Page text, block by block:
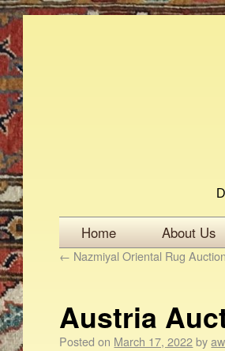
Home About Us
← Nazmiyal Oriental Rug
Austria
Posted on March 17, 2022 by